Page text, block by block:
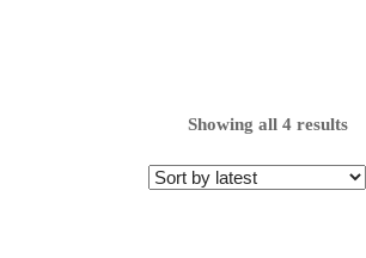
Showing all 4 results